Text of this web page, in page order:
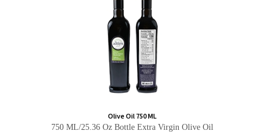
Olive Oil 750 ML
750 ML/25.36 Oz Bottle Extra Virgin Olive Oil